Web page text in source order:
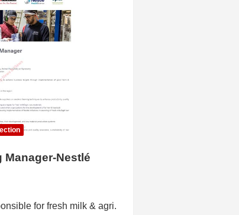
Manager-Nestlé
for fresh milk & agri.